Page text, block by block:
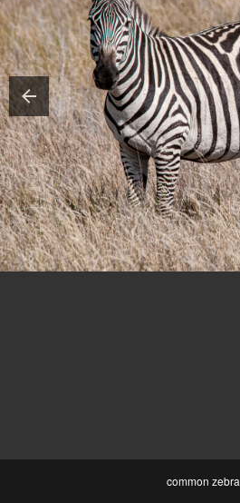
common zebra